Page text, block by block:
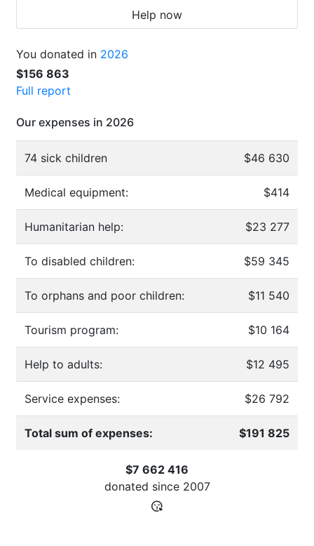
Help now
You donated in 2026
$156 863
Full report
Our expenses in 2026
74 sick children $46 630
Medical equipment: $414
Humanitarian help: $23 277
To disabled children: $59 345
To orphans and poor children: $11 540
Tourism program: $10 164
Help to adults: $12 495
Service expenses: $26 792
Total sum of expenses: $191 825
$7 662 416
donated since 2007